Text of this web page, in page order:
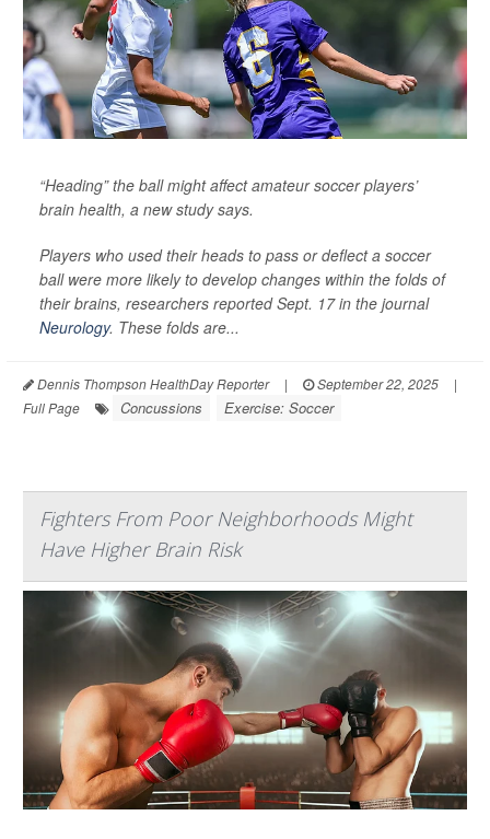
“Heading” the ball might affect amateur soccer players’
brain health, a new study says.
Players who used their heads to pass or deflect a soccer
ball were more likely to develop changes within the folds of
their brains, researchers reported Sept. 17 in the journal
Neurology. These folds are...
Dennis Thompson HealthDay Reporter | September 22, 2025
|
Full Page
Concussions Exercise: Soccer
Fighters From Poor Neighborhoods Might
Have Higher Brain Risk